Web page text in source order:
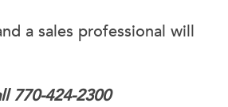
a sales professional will
770-424-2300